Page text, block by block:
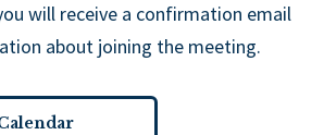
will receive a confirmation email
about joining the meeting.